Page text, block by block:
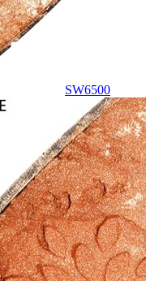
SW6500